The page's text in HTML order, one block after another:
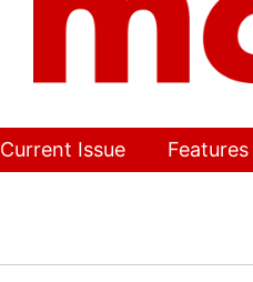
Current Issue Features